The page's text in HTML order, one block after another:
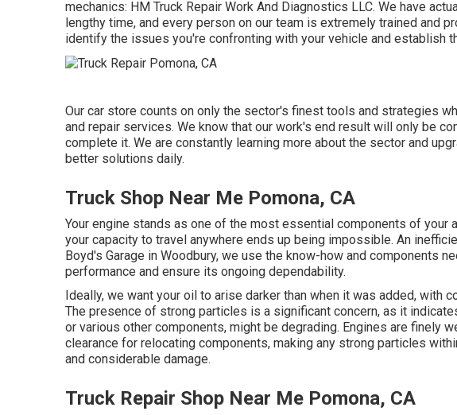
mechanics: HM Truck Repair Work And Diagnostics LLC. We have
lengthy time, and every person on our team is extremely trained and
identify the issues you're confronting with your vehicle and establish
Our car store counts on only the sector's finest tools and strategies
and repair services. We know that our work's end result will only be
complete it. We are constantly learning more about the sector and
better solutions daily.
Truck Shop Near Me Pomona, CA
Your engine stands as one of the most essential components of your
your capacity to travel anywhere ends up being impossible. An
Boyd's Garage in Woodbury, we use the know-how and components
performance and ensure its ongoing dependability.
Ideally, we want your oil to arise darker than when it was added, with
The presence of strong particles is a significant concern, as it
or various other components, might be degrading. Engines are finely
clearance for relocating components, making any strong particles
and considerable damage.
Truck Repair Shop Near Me Pomona, CA